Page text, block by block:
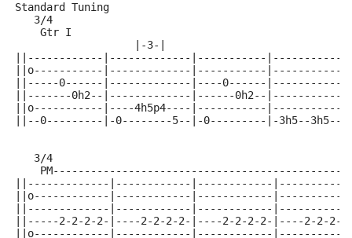
Standard Tuning
   3/4
    Gtr I
|-3-|
||------------|-------------|-----------
||o-----------|-------------|-----------
||-----0------|-------------|----0------
||-------0h2--|-------------|------0h2--
||o-----------|----4h5p4----|-----------
||--0---------|-0--------5--|-0---------|-3h5--3h5--
   3/4
    PM----------------------------------------------|
||-------------|------------|------------
||o------------|------------|------------
||-------------|------------|------------
||-----2-2-2-2-|----2-2-2-2-|----2-2-2-2-|----2-2-2-
||o------------|------------|------------